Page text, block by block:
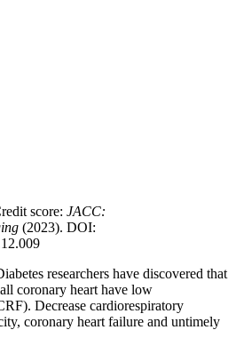
score: JACC:
(2023). DOI:
researchers have discovered that
coronary heart have low
Decrease cardiorespiratory
coronary heart failure and untimely